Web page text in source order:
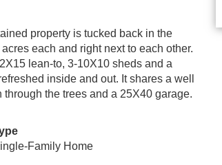
property is tucked back in the
each and right next to each other.
lean-to, 3-10X10 sheds and a
inside and out. It shares a well
the trees and a 25X40 garage.
Family Home